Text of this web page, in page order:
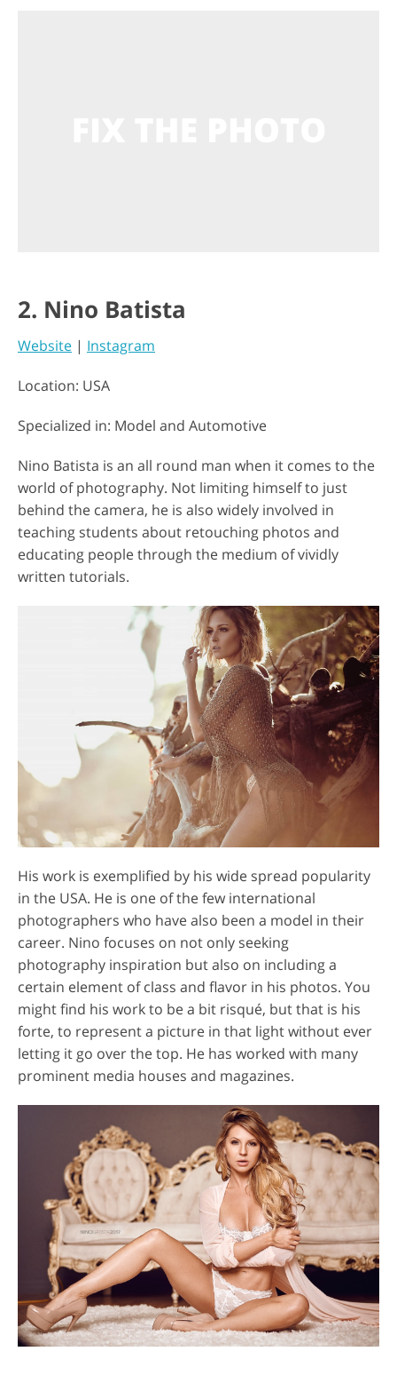
2. Nino Batista
Website | Instagram
Location: USA
Specialized in: Model and Automotive
Nino Batista is an all round man when it comes to the
world of photography. Not limiting himself to just
behind the camera, he is also widely involved in
teaching students about retouching photos and
educating people through the medium of vividly
written tutorials.
His work is exemplified by his wide spread popularity
in the USA. He is one of the few international
photographers who have also been a model in their
career. Nino focuses on not only seeking
photography inspiration but also on including a
certain element of class and flavor in his photos. You
might find his work to be a bit risqué, but that is his
forte, to represent a picture in that light without ever
letting it go over the top. He has worked with many
prominent media houses and magazines.